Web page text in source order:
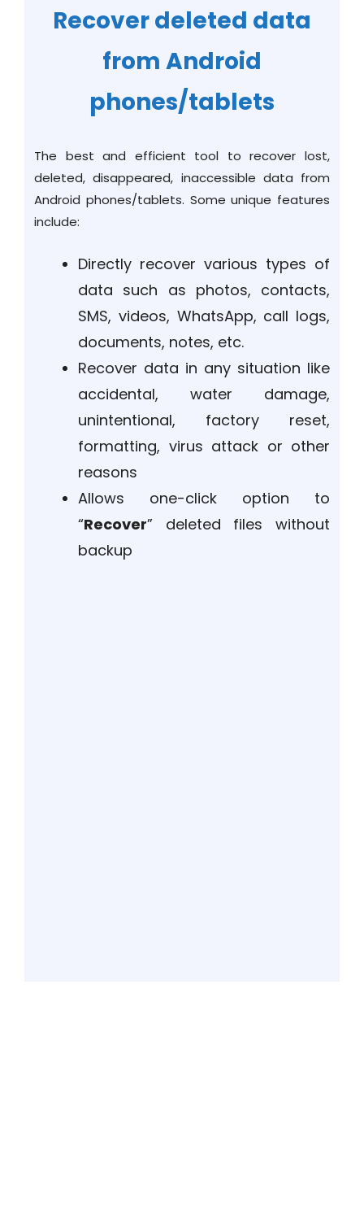
Recover deleted data
from Android
phones/tablets
The best and efficient tool to recover lost,
deleted, disappeared, inaccessible data from
Android phones/tablets. Some unique features
include:
Directly recover various types of
data such as photos, contacts,
SMS, videos, WhatsApp, call logs,
documents, notes, etc.
Recover data in any situation like
accidental, water damage,
unintentional, factory reset,
formatting, virus attack or other
reasons
Allows one-click option to
“Recover” deleted files without
backup